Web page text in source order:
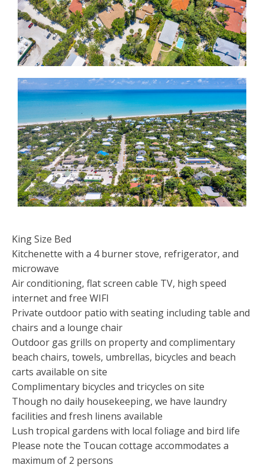
King Size Bed
Kitchenette with a 4 burner stove, refrigerator, and
microwave
Air conditioning, flat screen cable TV, high speed
internet and free WIFI
Private outdoor patio with seating including table and
chairs and a lounge chair
Outdoor gas grills on property and complimentary
beach chairs, towels, umbrellas, bicycles and beach
carts available on site
Complimentary bicycles and tricycles on site
Though no daily housekeeping, we have laundry
facilities and fresh linens available
Lush tropical gardens with local foliage and bird life
Please note the Toucan cottage accommodates a
maximum of 2 persons